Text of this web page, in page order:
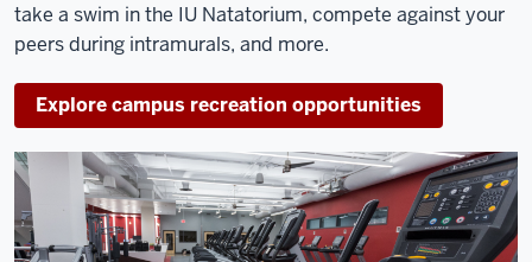
take a swim in the IU Natatorium, compete against your
peers during intramurals, and more.
Explore campus recreation opportunities